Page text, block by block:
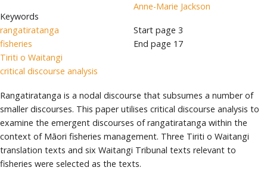
Keywords
rangatiratanga
fisheries
Tiriti o Waitangi
critical discourse analysis
Anne-Marie Jackson
Start page 3
End page 17
Rangatiratanga is a nodal discourse that subsumes a number of
smaller discourses. This paper utilises critical discourse analysis to
examine the emergent discourses of rangatiratanga within the
context of Māori fisheries management. Three Tiriti o Waitangi
translation texts and six Waitangi Tribunal texts relevant to
fisheries were selected as the texts.